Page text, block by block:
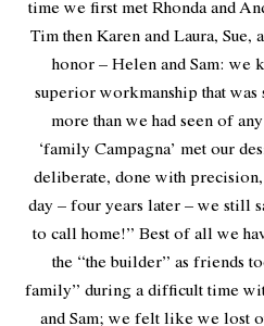
time we first met Rhonda and
Tim then Karen and Laura,
honor – Helen and Sam: we
superior workmanship that was
more than we had seen of
‘family Campagna’ met our
deliberate, done with
day – four years later – we still
to call home!” Best of all we
the “the builder” as friends
family” during a difficult time
and Sam; we felt like we lost